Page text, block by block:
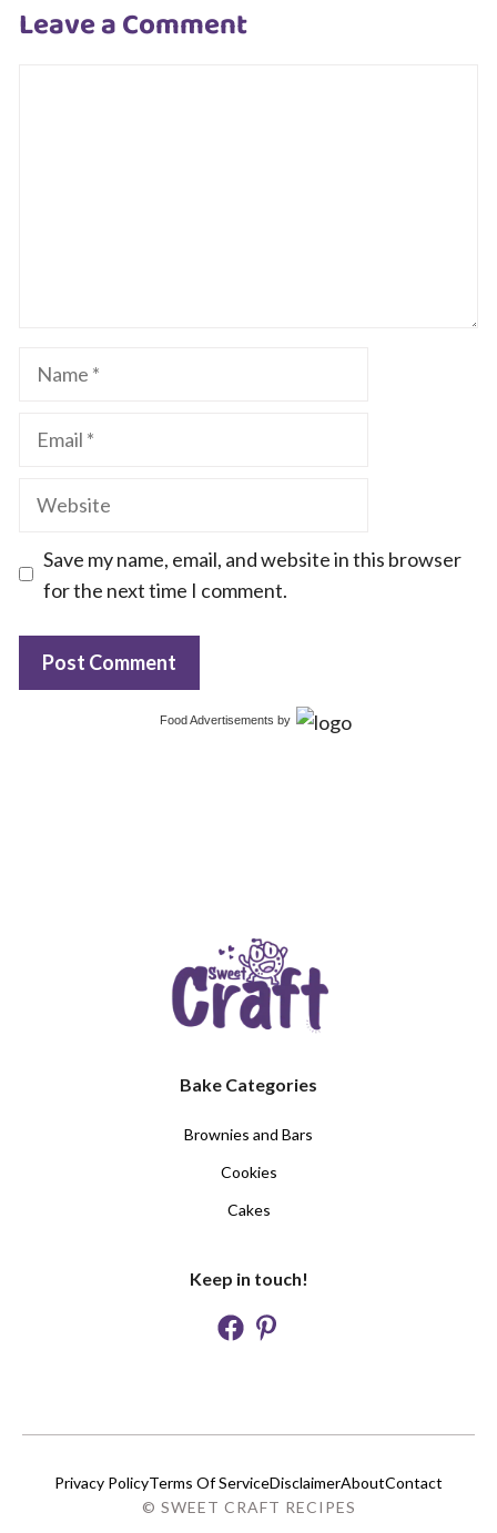
Leave a Comment
Name
Email
Website
Save my name, email, and website in this browser
for the next time I comment.
Food Advertisements by
Bake Categories
Brownies and Bars
Cookies
Cakes
Keep in touch!
© SWEET CRAFT RECIPES
Privacy PolicyTerms Of ServiceDisclaimerAboutContact